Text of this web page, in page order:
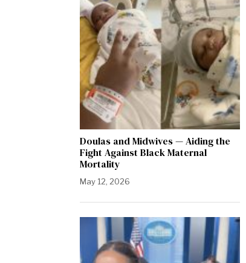
Doulas and Midwives — Aiding the
Fight Against Black Maternal
Mortality
May 12, 2026